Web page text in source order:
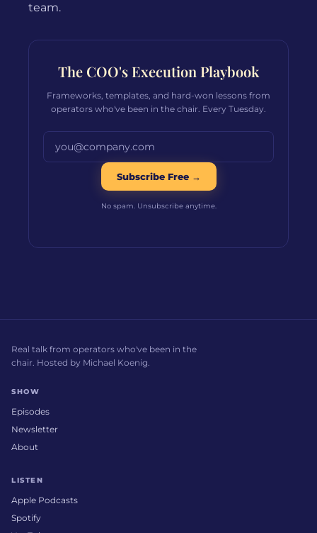
team.
The COO's Execution Playbook
Frameworks, templates, and hard-won lessons from
operators who've been in the chair. Every Tuesday.
Subscribe Free →
No spam. Unsubscribe anytime.
Real talk from operators who've been in the
chair. Hosted by Michael Koenig.
SHOW
Episodes
Newsletter
About
LISTEN
Apple Podcasts
Spotify